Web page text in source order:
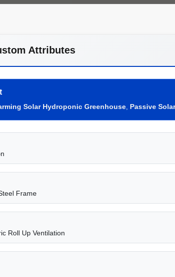
Attributes
Solar Hydroponic Greenhouse Passive
Frame
Roll Up Ventilation